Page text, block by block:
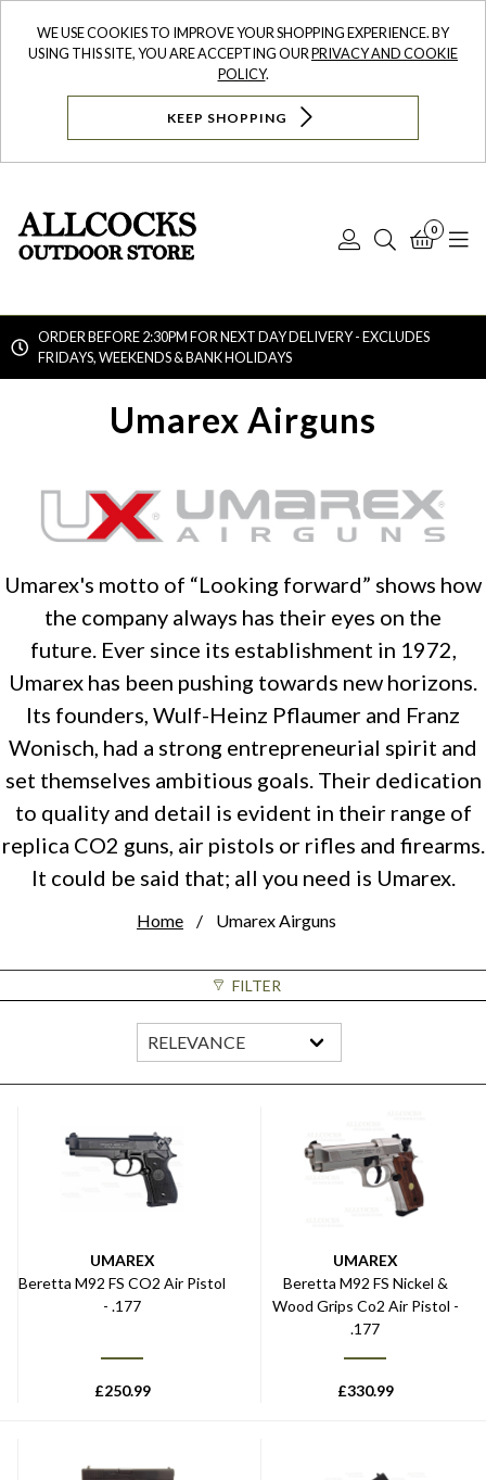
WE USE COOKIES TO IMPROVE YOUR SHOPPING EXPERIENCE. BY
USING THIS SITE, YOU ARE ACCEPTING OURPRIVACY AND COOKIE
POLICY.
KEEP SHOPPING
Log
Search
0
ORDER BEFORE 2:30PM FOR NEXT DAY DELIVERY - EXCLUDES
FRIDAYS, WEEKENDS & BANK HOLIDAYS
Umarex Airguns
Umarex's motto of “Looking forward” shows how
the company always has their eyes on the
future. Ever since its establishment in 1972,
Umarex has been pushing towards new horizons.
Its founders, Wulf-Heinz Pflaumer and Franz
Wonisch, had a strong entrepreneurial spirit and
set themselves ambitious goals. Their dedication
to quality and detail is evident in their range of
replica CO2 guns, air pistols or rifles and firearms.
It could be said that; all you need is Umarex.
Home Umarex Airguns
FILTER
UMAREX
Beretta M92 FS CO2 Air Pistol
- .177
£250.99
UMAREX
Beretta M92 FS Nickel &
Wood Grips Co2 Air Pistol -
.177
£330.99